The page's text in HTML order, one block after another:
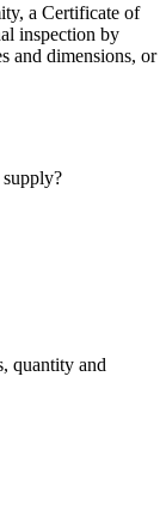
a Certificate of
inspection by
and dimensions, or
quantity and